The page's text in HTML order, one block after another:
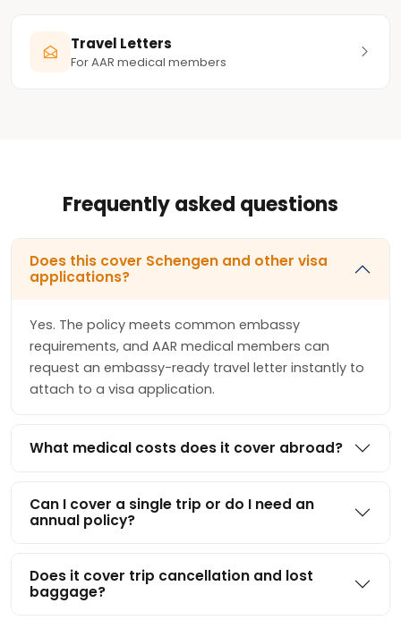
Travel Letters
For AAR medical members
Frequently asked questions
Does this cover Schengen and other visa
applications?
Yes. The policy meets common embassy
requirements, and AAR medical members can
request an embassy-ready travel letter instantly to
attach to a visa application.
What medical costs does it cover abroad?
Can I cover a single trip or do I need an
annual policy?
Does it cover trip cancellation and lost
baggage?